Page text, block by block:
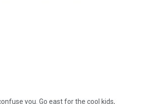
you. Go east for the cool kids,